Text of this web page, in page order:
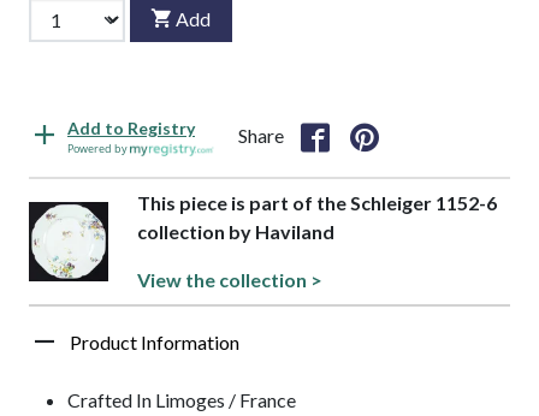
Add
Add to Registry
Powered by
Share
This piece is part of the Schleiger 1152-6
collection by Haviland
View the collection >
Product Information
Crafted In Limoges / France